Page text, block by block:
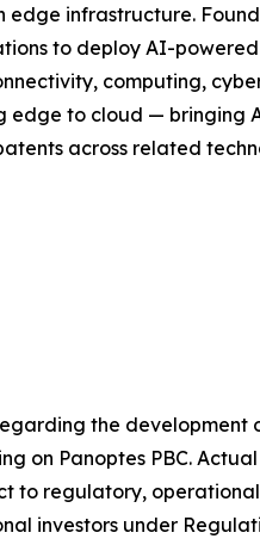
edge infrastructure.
to deploy AI-
computing,
to cloud — bringing
across related
the
on Panoptes PBC.
to regulatory,
investors under